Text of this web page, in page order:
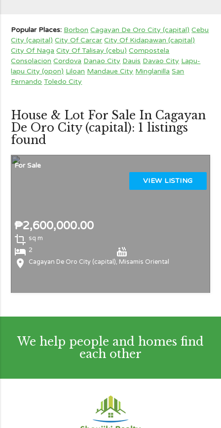
Popular Places: Borbon Cagayan De Oro City (capital) Cebu
City (capital) City Of Carcar City Of Kidapawan (capital)
City Of Naga City Of Talisay (cebu) Compostela
Consolacion Cordova Danao City Dauis Davao City Lapu-
lapu City (opon) Liloan Mandaue City Minglanilla San
Fernando Toledo City
House & Lot For Sale In Cagayan
De Oro City (capital): 1 listings
found
For Sale
VIEW LISTING
₱2,600,000.00
crop sq m
local_hotel 2
hot_tub
location_on
Cagayan De Oro City (capital), Misamis Oriental
We help people and homes find
each other